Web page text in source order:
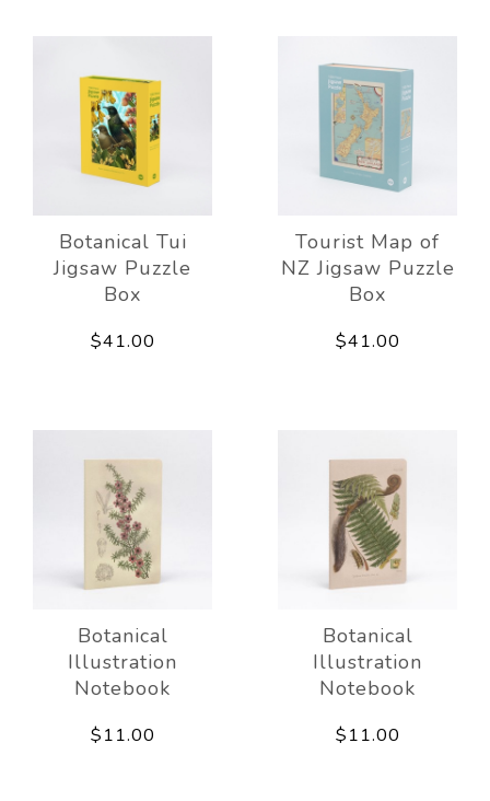
Botanical Tui
Jigsaw Puzzle
Box
$41.00
Tourist Map of
NZ Jigsaw Puzzle
Box
$41.00
Botanical
Illustration
Notebook
$11.00
Botanical
Illustration
Notebook
$11.00